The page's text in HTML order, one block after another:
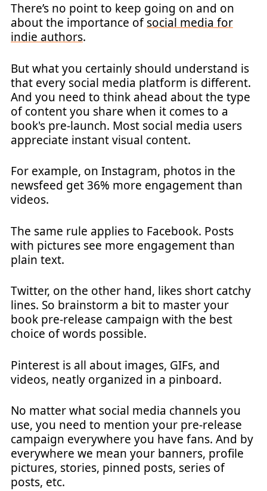
There’s no point to keep going on and on
about the importance ofsocial media for
indie authors.
But what you certainly should understand is
that every social media platform is different.
And you need to think ahead about the type
of content you share when it comes to a
book's pre-launch. Most social media users
appreciate instant visual content.
For example, on Instagram, photos in the
newsfeed get 36% more engagement than
videos.
The same rule applies to Facebook. Posts
with pictures see more engagement than
plain text.
Twitter, on the other hand, likes short catchy
lines. So brainstorm a bit to master your
book pre-release campaign with the best
choice of words possible.
Pinterest is all about images, GIFs, and
videos, neatly organized in a pinboard.
No matter what social media channels you
use, you need to mention your pre-release
campaign everywhere you have fans. And by
everywhere we mean your banners, profile
pictures, stories, pinned posts, series of
posts, etc.